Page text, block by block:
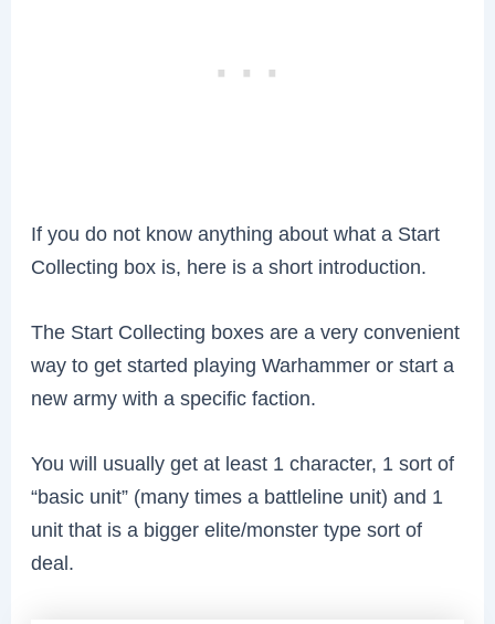
If you do not know anything about what a Start
Collecting box is, here is a short introduction.
The Start Collecting boxes are a very convenient
way to get started playing Warhammer or start a
new army with a specific faction.
You will usually get at least 1 character, 1 sort of
“basic unit” (many times a battleline unit) and 1
unit that is a bigger elite/monster type sort of
deal.